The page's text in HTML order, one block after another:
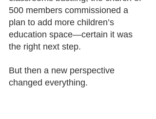
500 members commissioned a
plan to add more children’s
education space—certain it was
the right next step.
But then a new perspective
changed everything.